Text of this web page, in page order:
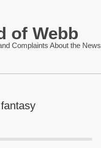
of Webb
Complaints About the News
fantasy